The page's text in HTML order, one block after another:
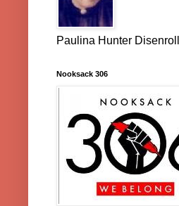
Paulina Hunter
Nooksack 306